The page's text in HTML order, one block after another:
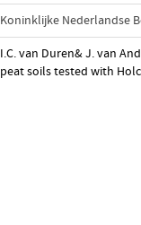
Koninklijke Nederlandse
I.C. van Duren& J. van
peat soils tested with